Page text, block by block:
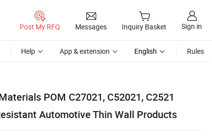
Post My RFQ Messages Inquiry Basket Sign in
Help App & extension English Rules
POM C27021, C52021, C2521
Automotive Thin Wall Products